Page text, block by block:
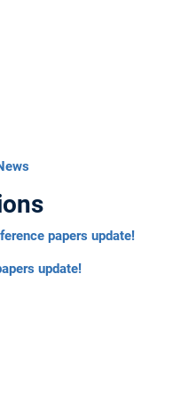
papers update!
update!